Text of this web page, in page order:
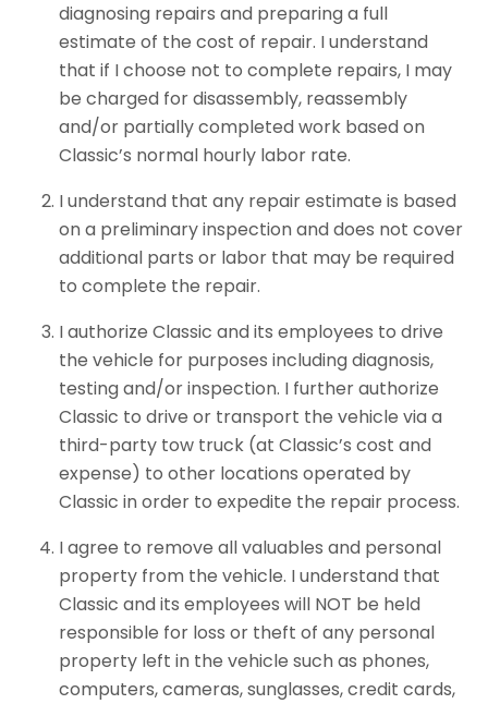
diagnosing repairs and preparing a full
estimate of the cost of repair. I understand
that if I choose not to complete repairs, I may
be charged for disassembly, reassembly
and/or partially completed work based on
Classic’s normal hourly labor rate.
I understand that any repair estimate is based
on a preliminary inspection and does not cover
additional parts or labor that may be required
to complete the repair.
I authorize Classic and its employees to drive
the vehicle for purposes including diagnosis,
testing and/or inspection. I further authorize
Classic to drive or transport the vehicle via a
third-party tow truck (at Classic’s cost and
expense) to other locations operated by
Classic in order to expedite the repair process.
I agree to remove all valuables and personal
property from the vehicle. I understand that
Classic and its employees will NOT be held
responsible for loss or theft of any personal
property left in the vehicle such as phones,
computers, cameras, sunglasses, credit cards,